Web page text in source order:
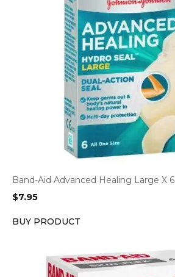
Band-Aid Advanced Healing Large X 6
$7.95
BUY PRODUCT